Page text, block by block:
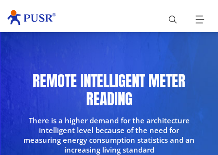
REMOTE INTELLIGENT METER
READING
There is a higher demand for the architecture
intelligent level because of the need for
measuring energy consumption statistics and an
increasing living standard